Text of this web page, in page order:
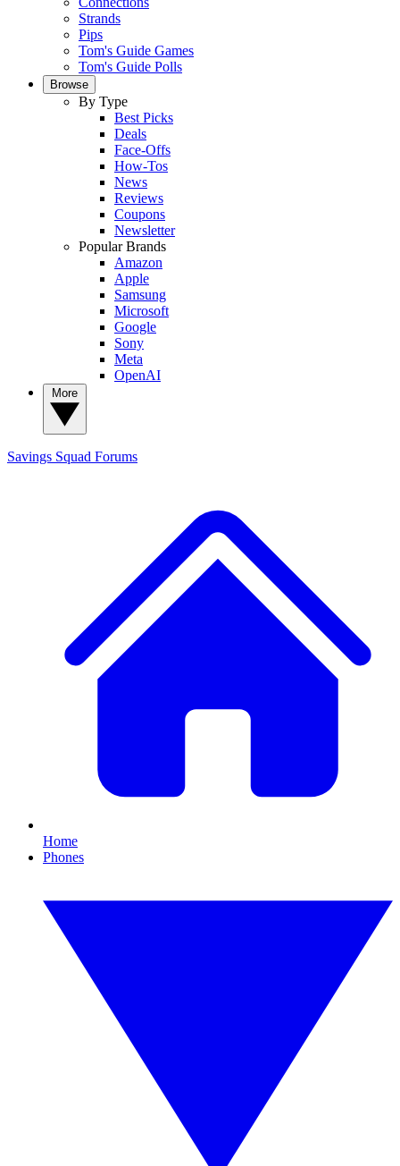
Strands
Pips
Tom's Guide Games
Tom's Guide Polls
Browse
By Type
Best Picks
Deals
Face-Offs
How-Tos
News
Reviews
Coupons
Newsletter
Popular Brands
Amazon
Apple
Samsung
Microsoft
Google
Sony
Meta
OpenAI
Savings Squad Forums
Home
Phones